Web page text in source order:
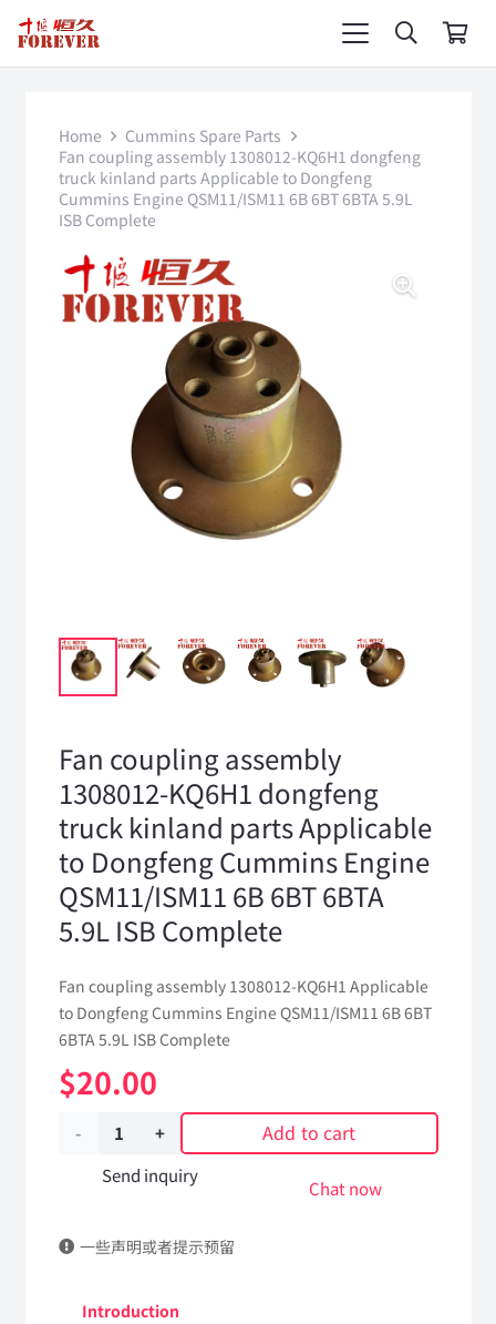
Home
Cummins Spare Parts
Fan coupling assembly 1308012-KQ6H1 dongfeng
truck kinland parts Applicable to Dongfeng
Cummins Engine QSM11/ISM11 6B 6BT 6BTA 5.9L
ISB Complete
Fan coupling assembly
1308012-KQ6H1 dongfeng
truck kinland parts Applicable
to Dongfeng Cummins Engine
QSM11/ISM11 6B 6BT 6BTA
5.9L ISB Complete
Fan coupling assembly 1308012-KQ6H1 Applicable
to Dongfeng Cummins Engine QSM11/ISM11 6B 6BT
6BTA 5.9L ISB Complete
$20.00
Fan
coupling
1308012-
Add to cart
Send inquiry
Chat now
一些声明或者提示预留
Introduction